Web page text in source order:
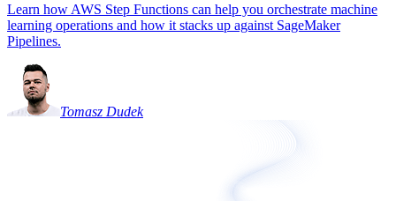
Learn how AWS Step Functions can help you orchestrate machine
learning operations and how it stacks up against SageMaker
Pipelines.
Tomasz Dudek